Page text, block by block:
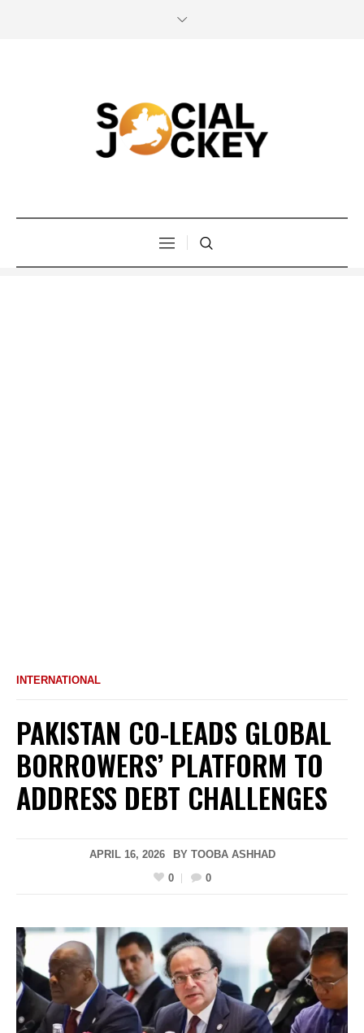
INTERNATIONAL
PAKISTAN CO-LEADS GLOBAL
BORROWERS’ PLATFORM TO
ADDRESS DEBT CHALLENGES
APRIL 16, 2026 BY TOOBA ASHHAD
0
0